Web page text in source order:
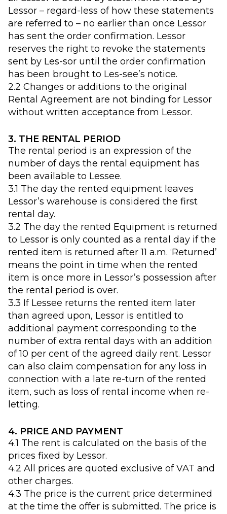
Lessor – regard-less of how these statements
are referred to – no earlier than once Lessor
has sent the order confirmation. Lessor
reserves the right to revoke the statements
sent by Les-sor until the order confirmation
has been brought to Les-see’s notice.
2.2 Changes or additions to the original
Rental Agreement are not binding for Lessor
without written acceptance from Lessor.
3. THE RENTAL PERIOD
The rental period is an expression of the
number of days the rental equipment has
been available to Lessee.
3.1 The day the rented equipment leaves
Lessor’s warehouse is considered the first
rental day.
3.2 The day the rented Equipment is returned
to Lessor is only counted as a rental day if the
rented item is returned after 11 a.m. ‘Returned’
means the point in time when the rented
item is once more in Lessor’s possession after
the rental period is over.
3.3 If Lessee returns the rented item later
than agreed upon, Lessor is entitled to
additional payment corresponding to the
number of extra rental days with an addition
of 10 per cent of the agreed daily rent. Lessor
can also claim compensation for any loss in
connection with a late re-turn of the rented
item, such as loss of rental income when re-
letting.
4. PRICE AND PAYMENT
4.1 The rent is calculated on the basis of the
prices fixed by Lessor.
4.2 All prices are quoted exclusive of VAT and
other charges.
4.3 The price is the current price determined
at the time the offer is submitted. The price is